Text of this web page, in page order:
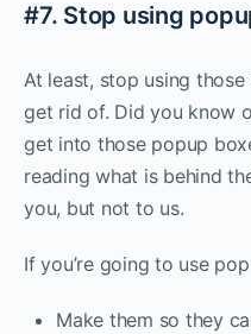
#7. Stop using
At least, stop using those
get rid of. Did you know
get into those popup
reading what is behind
you, but not to us.
If you’re going to use
Make them so they